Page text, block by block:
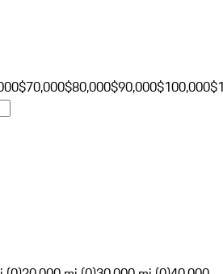
$70,000$80,000$90,000$100,000